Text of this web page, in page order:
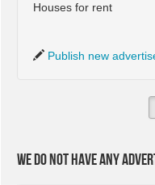
Houses for rent
Publish new
We do not have any